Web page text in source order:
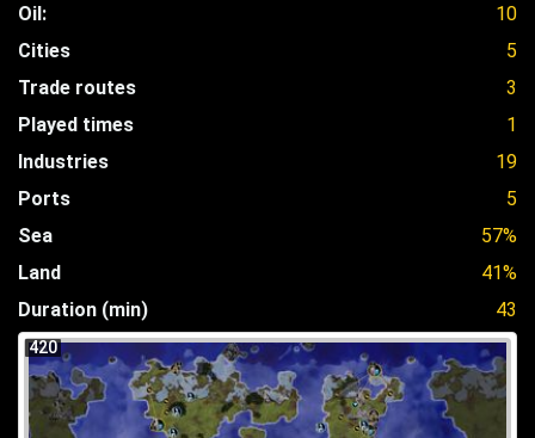
Oil:
10
Cities
5
Trade routes
3
Played times
1
Industries
19
Ports
5
Sea
57%
Land
41%
Duration (min)
43
420